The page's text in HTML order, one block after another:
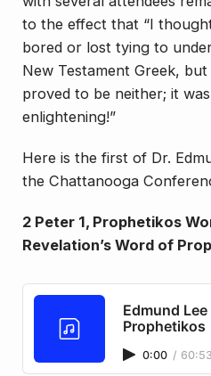
to the effect that “I
bored or lost tying to
New Testament Greek, but
proved to be neither; it
enlightening!”
Here is the first of Dr.
the Chattanooga
2 Peter 1, Prophetikos
Revelation’s Word of
Edmund Lee
Prophetikos
0:00 / 60:53